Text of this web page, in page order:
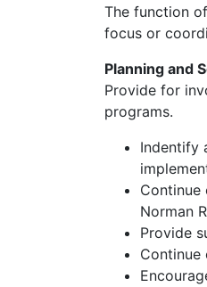
The function
focus or
Planning and
Provide for
programs.
Indentify
Continue
Norman
Provide